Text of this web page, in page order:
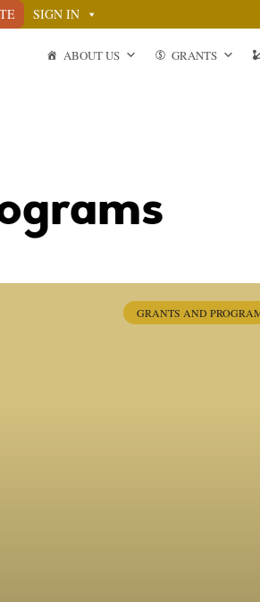
SIGN IN
ABOUT US GRANTS
GRANTS AND